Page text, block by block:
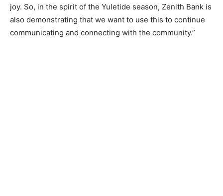
joy. So, in the spirit of the Yuletide season, Zenith Bank is
also demonstrating that we want to use this to continue
communicating and connecting with the community.”